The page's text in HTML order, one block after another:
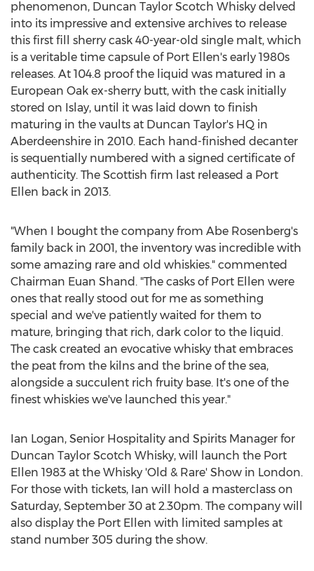
phenomenon, Duncan Taylor Scotch Whisky delved
into its impressive and extensive archives to release
this first fill sherry cask 40-year-old single malt, which
is a veritable time capsule of Port Ellen's early 1980s
releases. At 104.8 proof the liquid was matured in a
European Oak ex-sherry butt, with the cask initially
stored on Islay, until it was laid down to finish
maturing in the vaults at Duncan Taylor's HQ in
Aberdeenshire in 2010. Each hand-finished decanter
is sequentially numbered with a signed certificate of
authenticity. The Scottish firm last released a Port
Ellen back in 2013.
"When I bought the company from Abe Rosenberg's
family back in 2001, the inventory was incredible with
some amazing rare and old whiskies." commented
Chairman Euan Shand . "The casks of Port Ellen were
ones that really stood out for me as something
special and we've patiently waited for them to
mature, bringing that rich, dark color to the liquid.
The cask created an evocative whisky that embraces
the peat from the kilns and the brine of the sea,
alongside a succulent rich fruity base. It's one of the
finest whiskies we've launched this year."
Ian Logan, Senior Hospitality and Spirits Manager for
Duncan Taylor Scotch Whisky, will launch the Port
Ellen 1983 at the Whisky 'Old & Rare' Show in London.
For those with tickets, Ian will hold a masterclass on
Saturday, September 30 at 2.30pm. The company will
also display the Port Ellen with limited samples at
stand number 305 during the show.